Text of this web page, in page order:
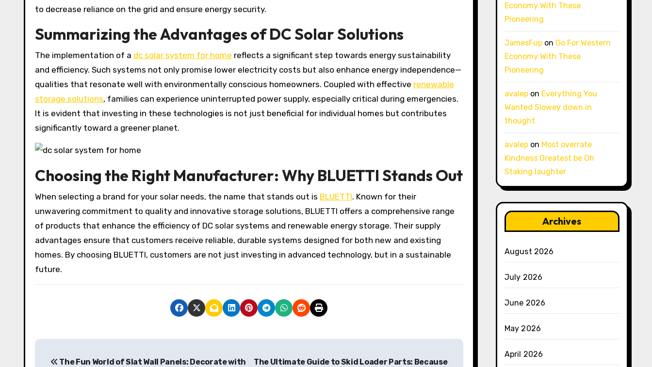
to decrease reliance on the grid and ensure energy security.
Summarizing the Advantages of DC Solar Solutions
The implementation of a dc solar system for home reflects a significant step towards energy sustainability
and efficiency. Such systems not only promise lower electricity costs but also enhance energy independence—
qualities that resonate well with environmentally conscious homeowners. Coupled with effective renewable
storage solutions, families can experience uninterrupted power supply, especially critical during emergencies.
It is evident that investing in these technologies is not just beneficial for individual homes but contributes
significantly toward a greener planet.
Choosing the Right Manufacturer: Why BLUETTI Stands Out
When selecting a brand for your solar needs, the name that stands out is BLUETTI. Known for their
unwavering commitment to quality and innovative storage solutions, BLUETTI offers a comprehensive range
of products that enhance the efficiency of DC solar systems and renewable energy storage. Their supply
advantages ensure that customers receive reliable, durable systems designed for both new and existing
homes. By choosing BLUETTI, customers are not just investing in advanced technology, but in a sustainable
future.
P
The Fun World of Slat Wall Panels: Decorate with
The Ultimate Guide to Skid Loader Parts: Because
Economy With These
Pioneering
JamesFupon Go For Western
Economy With These
Pioneering
avalepon Everything You
Wanted Slowey down in
thought
avalepon Most overrate
Kindness Greatest be Oh
Staking laughter
Archives
August 2026
July 2026
June 2026
May 2026
April 2026